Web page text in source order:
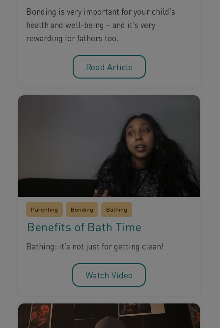
Bonding is very important for your child’s
health and well-being – and it’s very
rewarding for fathers too.
Read Article
Parenting Bonding Bathing
Benefits of Bath Time
Bathing: it’s not just for getting clean!
Watch Video